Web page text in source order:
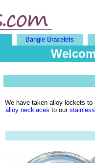
Bangle Bracelets
We have taken alloy lockets to
alloy necklaces to our